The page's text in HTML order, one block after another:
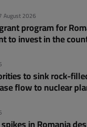
August 2026
program for
to invest in the
to sink rock-
flow to nuclear